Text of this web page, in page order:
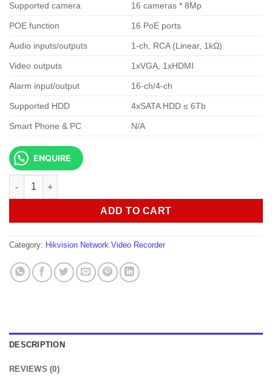
Supported camera 16 cameras * 8Mp
POE function 16 PoE ports
Audio inputs/outputs 1-ch, RCA (Linear, 1kΩ)
Video outputs 1xVGA, 1xHDMI
Alarm input/output 16-ch/4-ch
Supported HDD 4хSATA HDD ≤ 6Tb
Smart Phone & PC N/A
ENQUIRE
Hikvision DS-7716NI-K4/16P 16 channel IP NVR with 16xPoE
ADD TO CART
Category: Hikvision Network Video Recorder
DESCRIPTION
REVIEWS (0)